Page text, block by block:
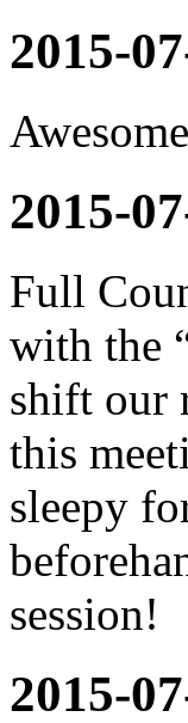
2015-
2015-
Full
with the
shift our
this
sleepy
session!
2015-